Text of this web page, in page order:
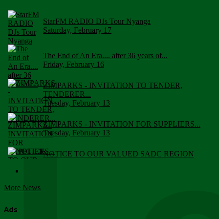
StarFM RADIO DJs Tour Nyanga
Saturday, February 17
The End of An Era.... after 36 years of...
Friday, February 16
ZIMPARKS - INVITATION TO TENDER,
TENDERER...
Tuesday, February 13
ZIMPARKS - INVITATION FOR SUPPLIERS...
Tuesday, February 13
NOTICE TO OUR VALUED SADC REGION
More News
Ads